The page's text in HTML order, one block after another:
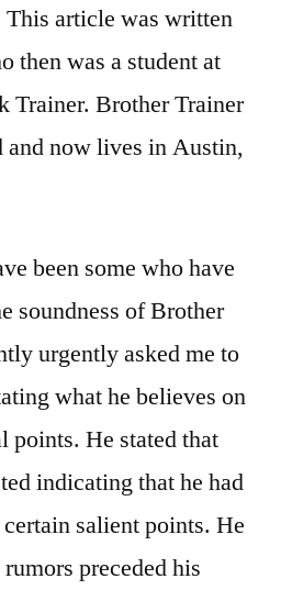
article was written
then was a student at
Trainer. Brother Trainer
and now lives in Austin,
been some who have
soundness of Brother
urgently asked me to
what he believes on
points. He stated that
indicating that he had
salient points. He
preceded his